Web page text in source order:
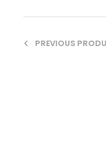
PREVIOUS